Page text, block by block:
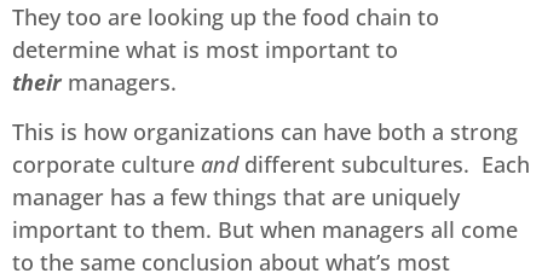
They too are looking up the food chain to
determine what is most important to
their managers.
This is how organizations can have both a strong
corporate culture and different subcultures. Each
manager has a few things that are uniquely
important to them. But when managers all come
to the same conclusion about what’s most